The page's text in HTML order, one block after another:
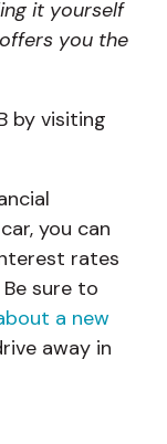
it yourself
you the
by visiting
you can
rates
sure to
a new
away in